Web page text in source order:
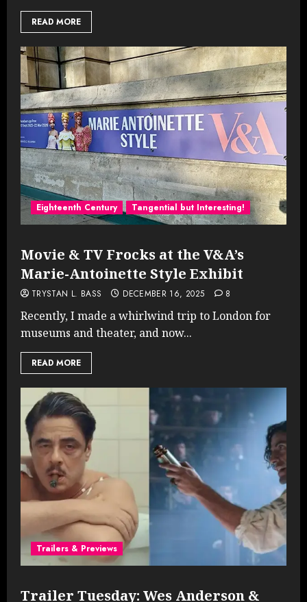
READ MORE
Eighteenth Century Tangential but Interesting!
Movie & TV Frocks at the V&A’s
Marie-Antoinette Style Exhibit
TRYSTAN L. BASS DECEMBER 16, 2025 8
Recently, I made a whirlwind trip to London for
museums and theater, and now...
READ MORE
Trailers & Previews
Trailer Tuesday: Wes Anderson &